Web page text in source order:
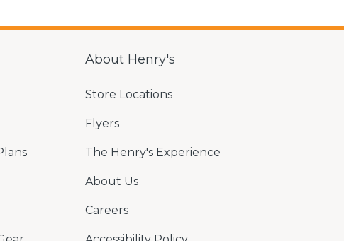
About Henry's
Store Locations
Flyers
The Henry's Experience
About Us
Careers